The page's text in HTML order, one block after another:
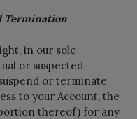
Termination
in our sole
or suspected
or terminate
to your Account, the
thereof) for any